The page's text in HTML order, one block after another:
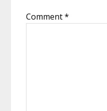
Comment*